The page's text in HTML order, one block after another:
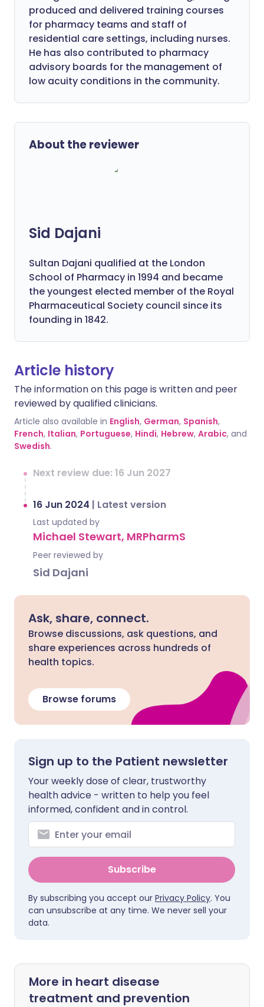
produced and delivered training courses
for pharmacy teams and staff of
residential care settings, including nurses.
He has also contributed to pharmacy
advisory boards for the management of
low acuity conditions in the community.
About the reviewer
Sid Dajani
Sultan Dajani qualified at the London
School of Pharmacy in 1994 and became
the youngest elected member of the Royal
Pharmaceutical Society council since its
founding in 1842.
Article history
The information on this page is written and peer
reviewed by qualified clinicians.
Article also available in English, German, Spanish,
French, Italian, Portuguese, Hindi, Hebrew, Arabic, and
Swedish.
Next review due: 16 Jun 2027
16 Jun 2024 | Latest version
Last updated by
Michael Stewart, MRPharmS
Peer reviewed by
Sid Dajani
Ask, share, connect.
Browse discussions, ask questions, and
share experiences across hundreds of
health topics.
Browse forums
Sign up to the Patient newsletter
Your weekly dose of clear, trustworthy
health advice - written to help you feel
informed, confident and in control.
Subscribe
By subscribing you accept our Privacy Policy. You
can unsubscribe at any time. We never sell your
data.
More in heart disease
treatment and prevention